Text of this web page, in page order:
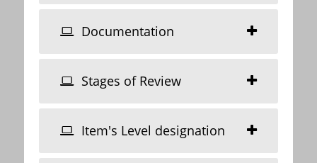
Documentation
Stages of Review
Item's Level designation